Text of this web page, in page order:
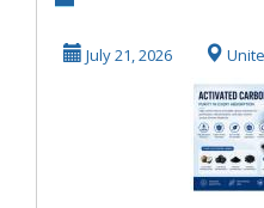
Solutions
July 21, 2026